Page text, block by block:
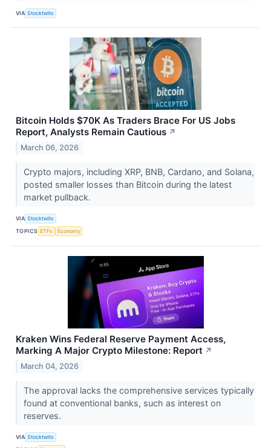
VIA Stocktwits
Bitcoin Holds $70K As Traders Brace For US Jobs
Report, Analysts Remain Cautious ↗
March 06, 2026
Crypto majors, including XRP, BNB, Cardano, and Solana,
posted smaller losses than Bitcoin during the latest
market pullback.
VIA Stocktwits
TOPICS ETFs Economy
Kraken Wins Federal Reserve Payment Access,
Marking A Major Crypto Milestone: Report ↗
March 04, 2026
The approval lacks the comprehensive services typically
found at conventional banks, such as interest on
reserves.
VIA Stocktwits